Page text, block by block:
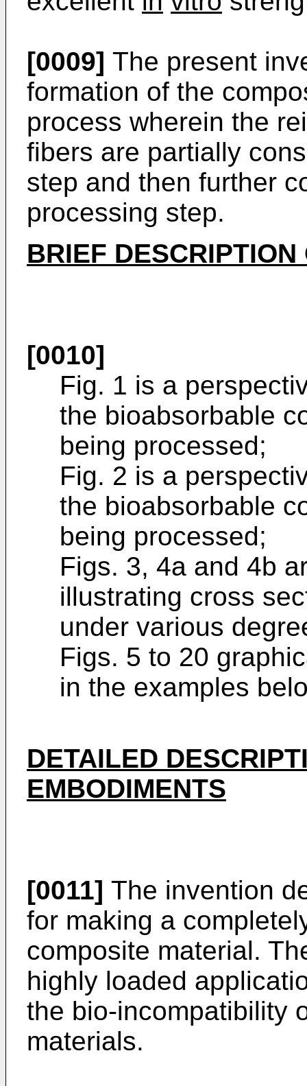
[0009] The present
formation of the
process wherein the
fibers are partially
step and then further
processing step.
BRIEF
[0010]
Fig. 1 is a
the bioabsorbable
being processed;
Fig. 2 is a
the bioabsorbable
being processed;
Figs. 3, 4a and 4b
illustrating cross
under various
Figs. 5 to 20
in the examples
DETAILED
EMBODIMENTS
[0011] The invention
for making a
composite material.
highly loaded
the bio-incompatibility
materials.